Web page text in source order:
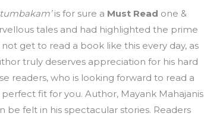
is for sure a Must Read one &
tales and had highlighted the prime
get to read a book like this every day, as
truly deserves appreciation for his hard
readers, who is looking forward to read a
fit for you. Author, Mayank Mahajanis
be felt in his spectacular stories. Readers